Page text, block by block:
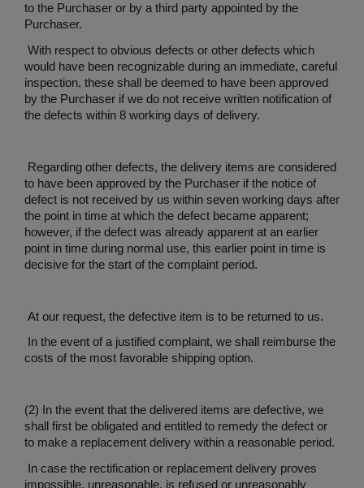
to the Purchaser or by a third party appointed by the
Purchaser.
With respect to obvious defects or other defects which
would have been recognizable during an immediate, careful
inspection, these shall be deemed to have been approved
by the Purchaser if we do not receive written notification of
the defects within 8 working days of delivery.
Regarding other defects, the delivery items are considered
to have been approved by the Purchaser if the notice of
defect is not received by us within seven working days after
the point in time at which the defect became apparent;
however, if the defect was already apparent at an earlier
point in time during normal use, this earlier point in time is
decisive for the start of the complaint period.
At our request, the defective item is to be returned to us.
In the event of a justified complaint, we shall reimburse the
costs of the most favorable shipping option.
(2) In the event that the delivered items are defective, we
shall first be obligated and entitled to remedy the defect or
to make a replacement delivery within a reasonable period.
In case the rectification or replacement delivery proves
impossible, unreasonable, is refused or unreasonably